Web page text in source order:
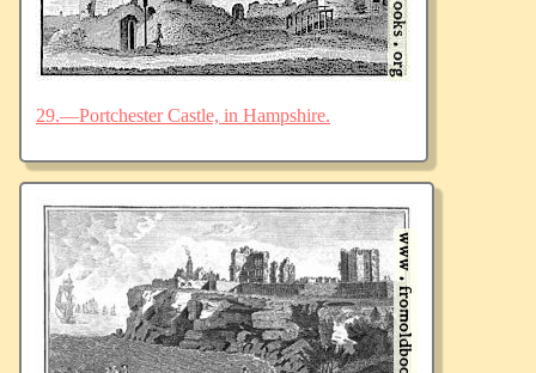
29.—Portchester Castle, in Hampshire.